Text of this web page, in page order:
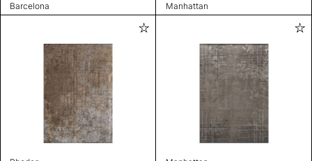
Barcelona Manhattan